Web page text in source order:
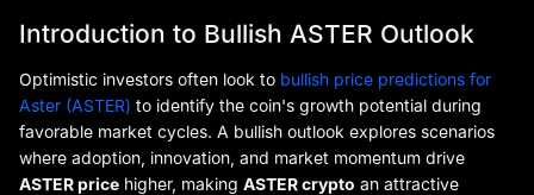
Introduction to Bullish ASTER Outlook
Optimistic investors often look to bullish price predictions for
Aster (ASTER) to identify the coin's growth potential during
favorable market cycles. A bullish outlook explores scenarios
where adoption, innovation, and market momentum drive
ASTER price higher, making ASTER crypto an attractive